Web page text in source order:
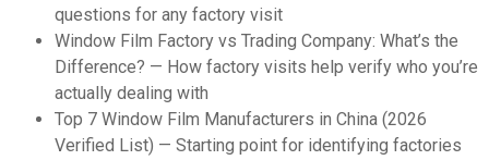
questions for any factory visit
Window Film Factory vs Trading Company: What’s the
Difference? — How factory visits help verify who you’re
actually dealing with
Top 7 Window Film Manufacturers in China (2026
Verified List) — Starting point for identifying factories